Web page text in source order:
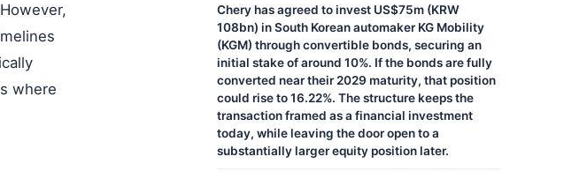
where
Chery has agreed to invest US$75m (KRW
108bn) in South Korean automaker KG Mobility
(KGM) through convertible bonds, securing an
initial stake of around 10%. If the bonds are fully
converted near their 2029 maturity, that position
could rise to 16.22%. The structure keeps the
transaction framed as a financial investment
today, while leaving the door open to a
substantially larger equity position later.